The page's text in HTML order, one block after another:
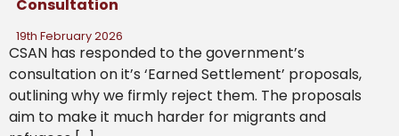
Consultation
19th February 2026
CSAN has responded to the government’s
consultation on it’s ‘Earned Settlement’ proposals,
outlining why we firmly reject them. The proposals
aim to make it much harder for migrants and